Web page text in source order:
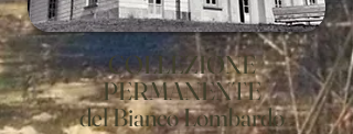
COLLEZIONE
PERMANENTE
del Bianco Lombardo